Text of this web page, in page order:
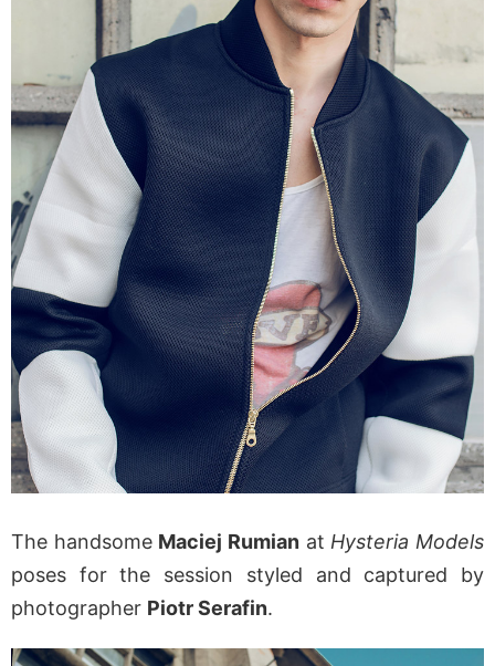
The handsome Maciej Rumian at Hysteria Models
poses for the session styled and captured by
photographer Piotr Serafin.